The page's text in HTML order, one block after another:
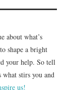
about what’s
shape a bright
your help. So tell
stirs you and
us!